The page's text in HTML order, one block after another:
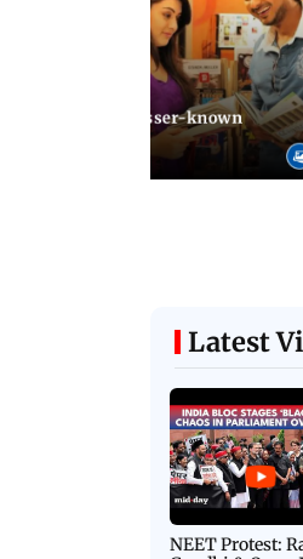
arrested: Lesser-known
Latest
NEET Protest: